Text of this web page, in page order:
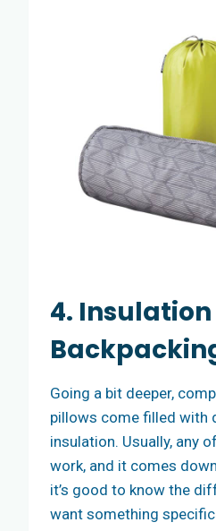
4. Insulation
Going a bit deeper,
pillows come filled with
insulation. Usually, any
work, and it comes
it’s good to know the
want something